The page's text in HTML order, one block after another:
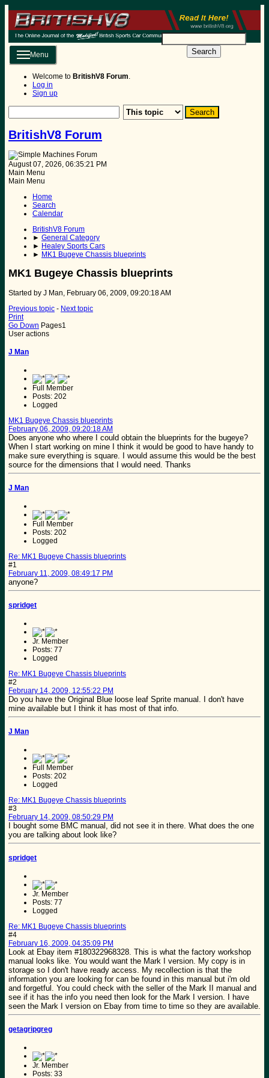
Search
Menu
Welcome to BritishV8 Forum.
Log in
Sign up
BritishV8 Forum
August 07, 2026, 06:35:21 PM
Main Menu
Main Menu
Home
Search
Calendar
BritishV8 Forum
► General Category
► Healey Sports Cars
► MK1 Bugeye Chassis blueprints
MK1 Bugeye Chassis blueprints
Started by J Man, February 06, 2009, 09:20:18 AM
Previous topic - Next topic
Print
Go Down Pages1
User actions
J Man
Full Member
Posts: 202
Logged
MK1 Bugeye Chassis blueprints
February 06, 2009, 09:20:18 AM
Does anyone who where I could obtain the blueprints for the bugeye?
When I start working on mine I think it would be good to have handy to
make sure everything is square. I would assume this would be the best
source for the dimensions that I would need. Thanks
J Man
Full Member
Posts: 202
Logged
Re: MK1 Bugeye Chassis blueprints
#1
February 11, 2009, 08:49:17 PM
anyone?
spridget
Jr. Member
Posts: 77
Logged
Re: MK1 Bugeye Chassis blueprints
#2
February 14, 2009, 12:55:22 PM
Do you have the Original Blue loose leaf Sprite manual. I don't have
mine available but I think it has most of that info.
J Man
Full Member
Posts: 202
Logged
Re: MK1 Bugeye Chassis blueprints
#3
February 14, 2009, 08:50:29 PM
I bought some BMC manual, did not see it in there. What does the one
you are talking about look like?
spridget
Jr. Member
Posts: 77
Logged
Re: MK1 Bugeye Chassis blueprints
#4
February 16, 2009, 04:35:09 PM
Look at Ebay item #180322968328. This is what the factory workshop
manual looks like. You would want the Mark I version. My copy is in
storage so I don't have ready access. My recollection is that the
information you are looking for can be found in this manual but i'm old
and forgetful. You could check with the seller of the Mark II manual and
see if it has the info you need then look for the Mark I version. I have
seen the Mark I version on Ebay from time to time so they are available.
getagripgreg
Jr. Member
Posts: 33